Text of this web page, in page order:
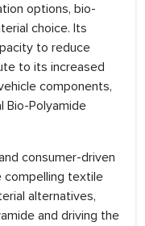
options, bio-
choice. Its
to reduce
to its increased
components,
Bio-Polyamide
consumer-driven
compelling textile
alternatives,
and driving the